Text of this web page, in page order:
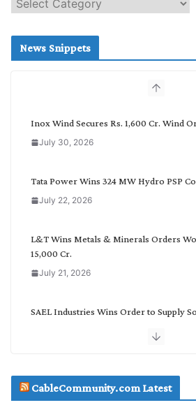
e
c
News Snippets
Inox Wind Secures Rs. 1,600 Cr. Wind
July 30, 2026
Tata Power Wins 324 MW Hydro PSP
July 22, 2026
L&T Wins Metals & Minerals Orders
15,000 Cr.
July 21, 2026
SAEL Industries Wins Order to Supply
Havells India Appoints Ashish Parikh as
Head
CableCommunity.com Latest